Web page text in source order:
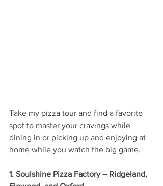
Take my pizza tour and find a favorite
spot to master your cravings while
dining in or picking up and enjoying at
home while you watch the big game.
1. Soulshine Pizza Factory – Ridgeland,